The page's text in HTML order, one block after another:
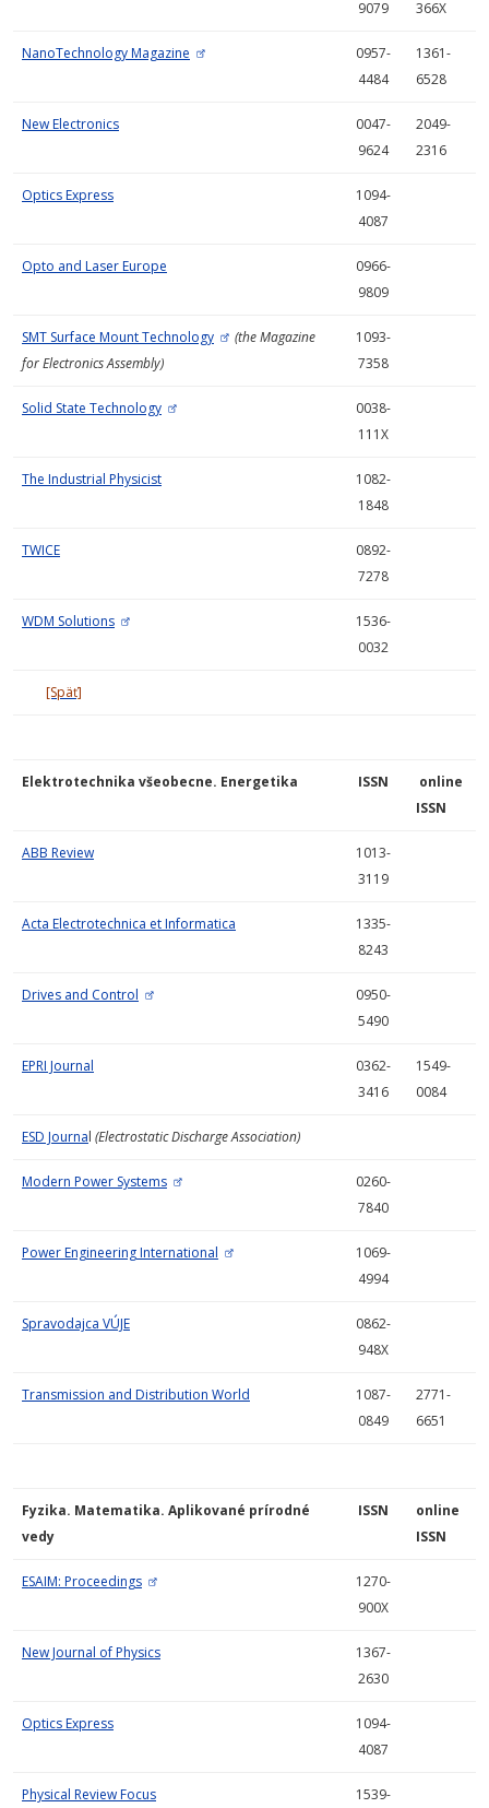
9079 366X
NanoTechnology Magazine
0957-
4484
1361-
6528
New Electronics
0047-
9624
2049-
2316
Optics Express
1094-
4087
Opto and Laser Europe
0966-
9809
SMT Surface Mount Technology
(the Magazine
for Electronics Assembly)
1093-
7358
Solid State Technology
0038-
111X
The Industrial Physicist
1082-
1848
TWICE
0892-
7278
WDM Solutions
1536-
0032
[Späť]
Elektrotechnika všeobecne. Energetika ISSN
online
ISSN
ABB Review
1013-
3119
Acta Electrotechnica et Informatica
1335-
8243
Drives and Control
0950-
5490
EPRI Journal
0362-
3416
1549-
0084
ESD Journal (Electrostatic Discharge Association)
Modern Power Systems
0260-
7840
Power Engineering International
1069-
4994
Spravodajca VÚJE
0862-
948X
Transmission and Distribution World
1087-
0849
2771-
6651
Fyzika. Matematika. Aplikované prírodné
vedy
ISSN
online
ISSN
ESAIM: Proceedings
1270-
900X
New Journal of Physics
1367-
2630
Optics Express
1094-
4087
Physical Review Focus
1539-